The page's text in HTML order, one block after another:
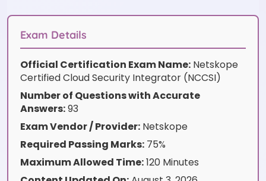
customer
Exam Details
Official Certification Exam Name: Netskope
Certified Cloud Security Integrator (NCCSI)
Number of Questions with Accurate
Answers:93
Exam Vendor / Provider: Netskope
Required Passing Marks: 75%
Maximum Allowed Time:120 Minutes